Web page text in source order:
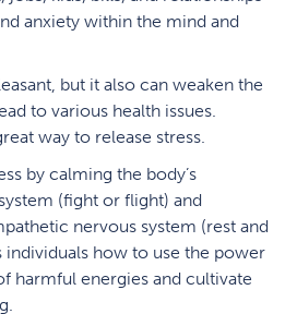
anxiety within the mind and
but it also can weaken the
to various health issues.
way to release stress.
by calming the body’s
(fight or flight) and
nervous system (rest and
individuals how to use the power
harmful energies and cultivate